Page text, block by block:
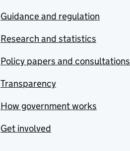
Guidance and regulation
Research and statistics
Policy papers and consultations
Transparency
How government works
Get involved